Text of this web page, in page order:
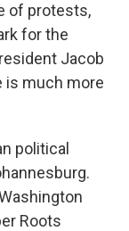
of protests,
for the
Jacob
is much more
political
Roots